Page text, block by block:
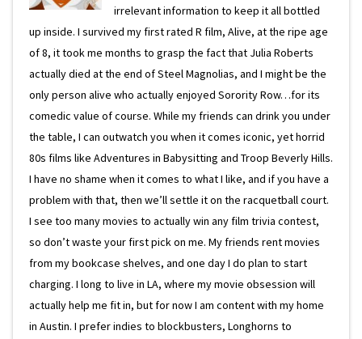
irrelevant information to keep it all bottled
up inside. I survived my first rated R film, Alive, at the ripe age
of 8, it took me months to grasp the fact that Julia Roberts
actually died at the end of Steel Magnolias, and I might be the
only person alive who actually enjoyed Sorority Row…for its
comedic value of course. While my friends can drink you under
the table, I can outwatch you when it comes iconic, yet horrid
80s films like Adventures in Babysitting and Troop Beverly Hills.
I have no shame when it comes to what I like, and if you have a
problem with that, then we’ll settle it on the racquetball court.
I see too many movies to actually win any film trivia contest,
so don’t waste your first pick on me. My friends rent movies
from my bookcase shelves, and one day I do plan to start
charging. I long to live in LA, where my movie obsession will
actually help me fit in, but for now I am content with my home
in Austin. I prefer indies to blockbusters, Longhorns to